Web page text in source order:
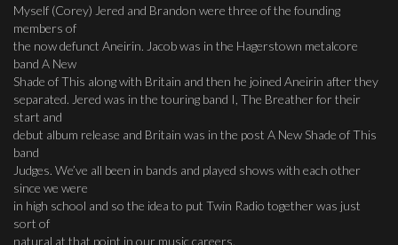
Myself (Corey) Jered and Brandon were three of the founding
members of
the now defunct Aneirin. Jacob was in the Hagerstown metalcore
band A New
Shade of This along with Britain and then he joined Aneirin after they
separated. Jered was in the touring band I, The Breather for their
start and
debut album release and Britain was in the post A New Shade of This
band
Judges. We’ve all been in bands and played shows with each other
since we were
in high school and so the idea to put Twin Radio together was just
sort of
natural at that point in our music careers.